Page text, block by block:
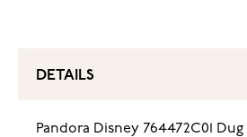
DETAILS
Pandora Disney 764472C01